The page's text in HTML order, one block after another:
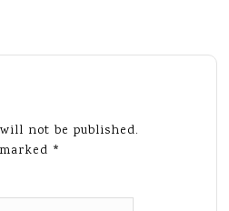
not be published.
*